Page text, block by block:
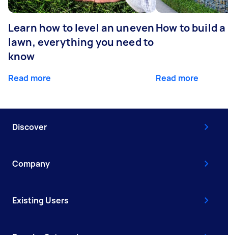
Learn how to level an uneven
lawn, everything you need to
know
Read more
How to build
Read more
Discover
Company
Existing Users